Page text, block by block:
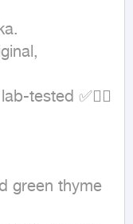
tested ✅✋🏻
green thyme